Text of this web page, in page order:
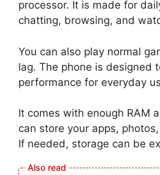
processor. It is made for
chatting, browsing, and
You can also play normal
lag. The phone is designed
performance for everyday
It comes with enough RAM
can store your apps,
If needed, storage can be